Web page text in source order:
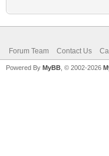
Forum Team Contact Us
Powered By MyBB , © 2002-2026